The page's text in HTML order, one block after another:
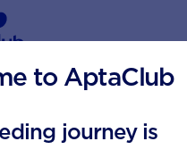
reset
to AptaClub
journey is